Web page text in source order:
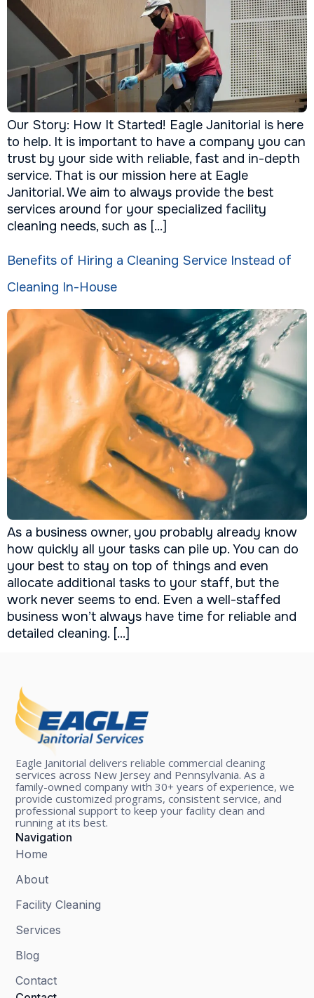
Our Story: How It Started! Eagle Janitorial is here
to help. It is important to have a company you can
trust by your side with reliable, fast and in-depth
service. That is our mission here at Eagle
Janitorial. We aim to always provide the best
services around for your specialized facility
cleaning needs, such as […]
Benefits of Hiring a Cleaning Service Instead of
Cleaning In-House
As a business owner, you probably already know
how quickly all your tasks can pile up. You can do
your best to stay on top of things and even
allocate additional tasks to your staff, but the
work never seems to end. Even a well-staffed
business won’t always have time for reliable and
detailed cleaning. […]
Eagle Janitorial delivers reliable commercial cleaning
services across New Jersey and Pennsylvania. As a
family-owned company with 30+ years of experience, we
provide customized programs, consistent service, and
professional support to keep your facility clean and
running at its best.
Navigation
Home
About
Facility Cleaning
Services
Blog
Contact